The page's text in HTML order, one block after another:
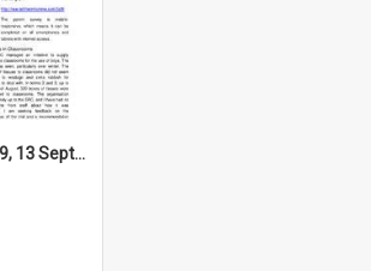
High Notes, Vol 25 No 29, 13 September 2024